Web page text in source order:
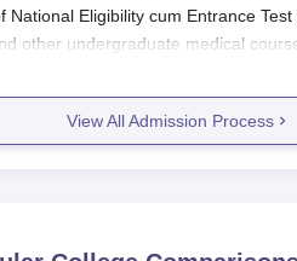
National Eligibility cum Entrance
other undergraduate medical
who wish to apply for Narendra
View All Admission Process